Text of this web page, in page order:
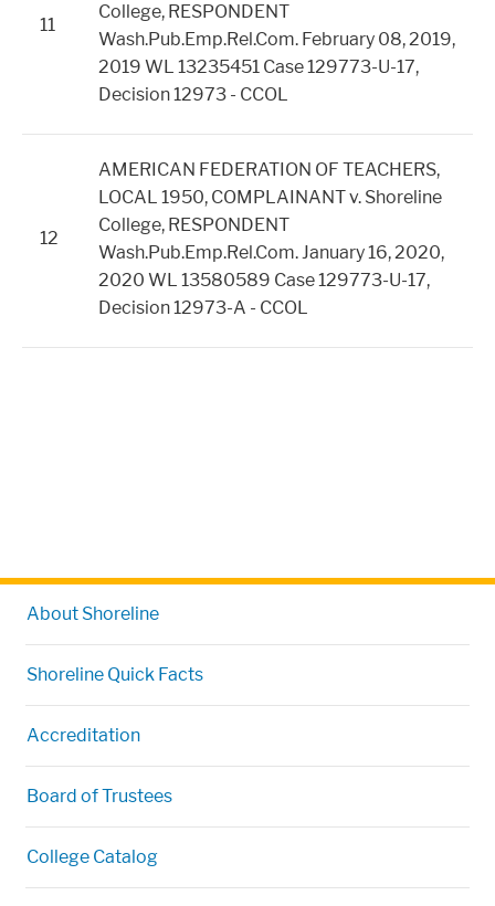
About Shoreline
Shoreline Quick Facts
Accreditation
Board of Trustees
College Catalog
11
College, RESPONDENT
Wash.Pub.Emp.Rel.Com. February 08, 2019,
2019 WL 13235451 Case 129773-U-17,
Decision 12973 - CCOL
12
AMERICAN FEDERATION OF TEACHERS,
LOCAL 1950, COMPLAINANT v. Shoreline
College, RESPONDENT
Wash.Pub.Emp.Rel.Com. January 16, 2020,
2020 WL 13580589 Case 129773-U-17,
Decision 12973-A - CCOL